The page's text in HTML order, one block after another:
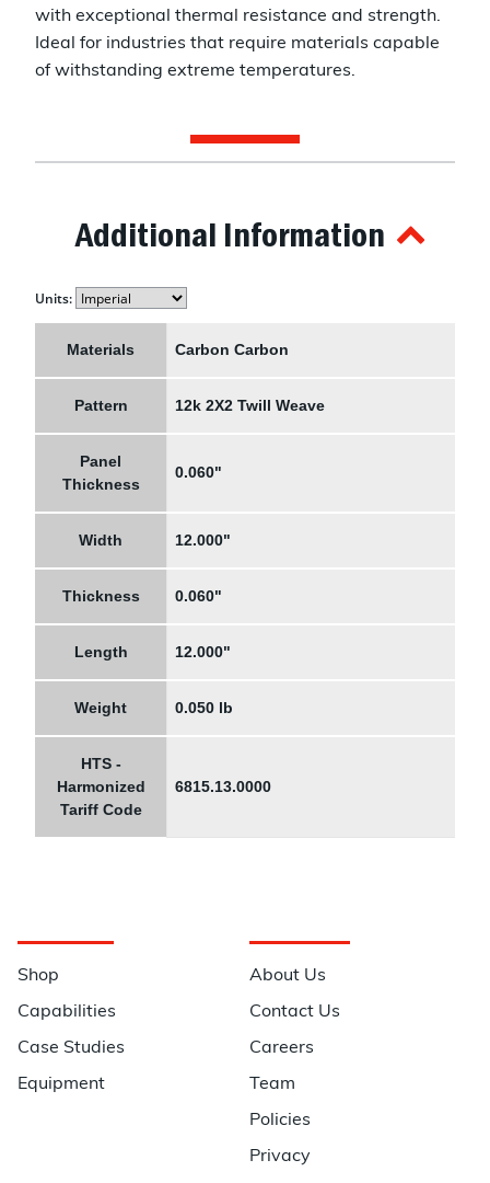
with exceptional thermal resistance and strength.
Ideal for industries that require materials capable
of withstanding extreme temperatures.
Additional Information
Units:
Materials Carbon Carbon
Pattern 12k 2X2 Twill Weave
Panel
Thickness
0.060"
Width 12.000"
Thickness 0.060"
Length 12.000"
Weight 0.050 lb
HTS -
Harmonized
Tariff Code
6815.13.0000
Shop
Capabilities
Case Studies
Equipment
About Us
Contact Us
Careers
Team
Policies
Privacy